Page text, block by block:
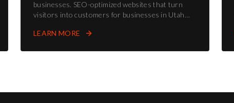
businesses. SEO-optimized websites that turn
visitors into customers for businesses in Utah
LEARN MORE